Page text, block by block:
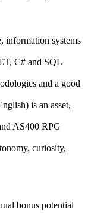
information systems
C# and SQL
and a good
is an asset,
AS400 RPG
curiosity,
bonus potential